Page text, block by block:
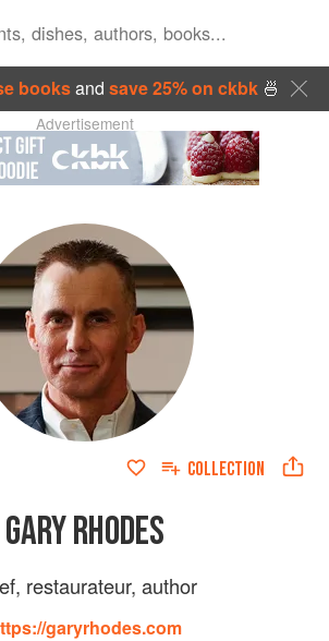
booksand save 25% on ckbk🍜
Advertisement
COLLECTION
GARY RHODES
restaurateur, author
garyrhodes.com